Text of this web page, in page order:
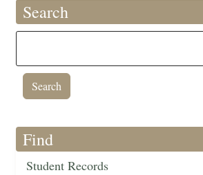
Search
Find
Student Records